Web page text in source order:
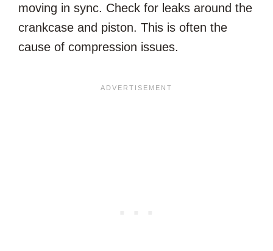
moving in sync. Check for leaks around the
crankcase and piston. This is often the
cause of compression issues.